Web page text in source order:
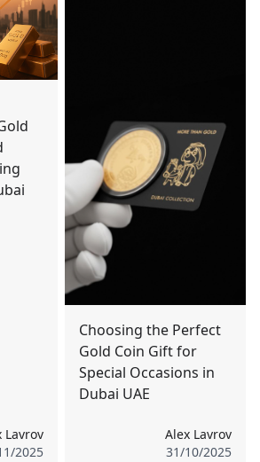
Lavrov
2025
Choosing the Perfect
Gold Coin Gift for
Special Occasions in
Dubai UAE
Alex Lavrov
31/10/2025